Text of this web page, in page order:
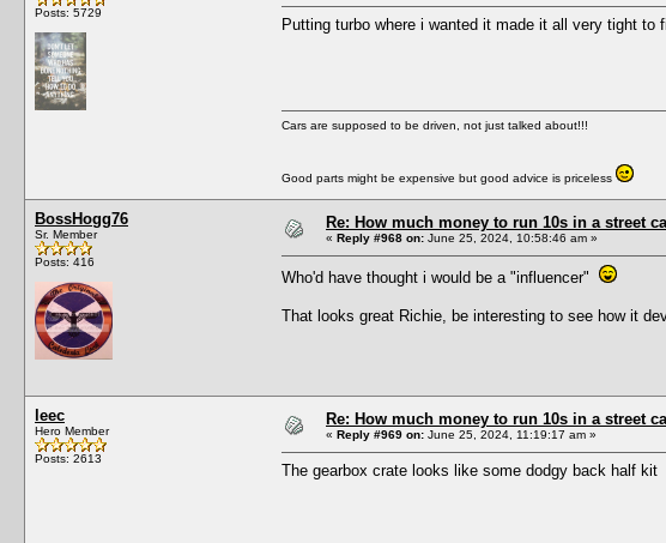
Posts: 5729
Putting turbo where i wanted it made it all very tight
Cars are supposed to be driven, not just talked about!!!
Good parts might be expensive but good advice is priceless
BossHogg76
Sr. Member
Posts: 416
Re: How much money to run 10s in a street
« Reply #968 on: June 25, 2024, 10:58:46 am »
Who'd have thought i would be a "influencer"
That looks great Richie, be interesting to see how it
leec
Hero Member
Posts: 2613
Re: How much money to run 10s in a street
« Reply #969 on: June 25, 2024, 11:19:17 am »
The gearbox crate looks like some dodgy back half